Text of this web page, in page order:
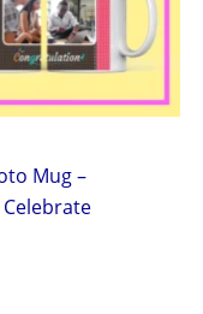
Mug –